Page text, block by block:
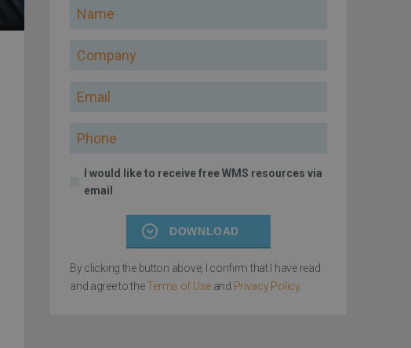
Name
Company
Email
Phone
I would like to receive free WMS resources via
email
DOWNLOAD
By clicking the button above, I confirm that I have read
and agree to theTerms of Useand Privacy Policy.